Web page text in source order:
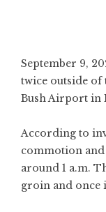
September 9,
twice outside
Bush Airport in
According to
commotion
around 1 a.m.
groin and once